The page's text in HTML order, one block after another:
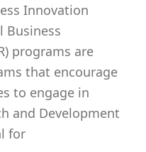
Innovation
Business
programs are
that encourage
to engage in
and Development
for